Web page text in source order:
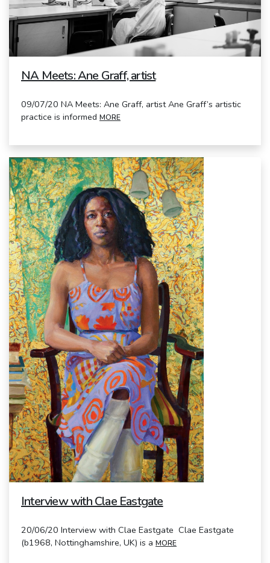
NA Meets: Ane Graff, artist
09/07/20 NA Meets: Ane Graff, artist Ane Graff’s artistic
practice is informed MORE
Interview with Clae Eastgate
20/06/20 Interview with Clae Eastgate Clae Eastgate
(b1968, Nottinghamshire, UK) is a MORE